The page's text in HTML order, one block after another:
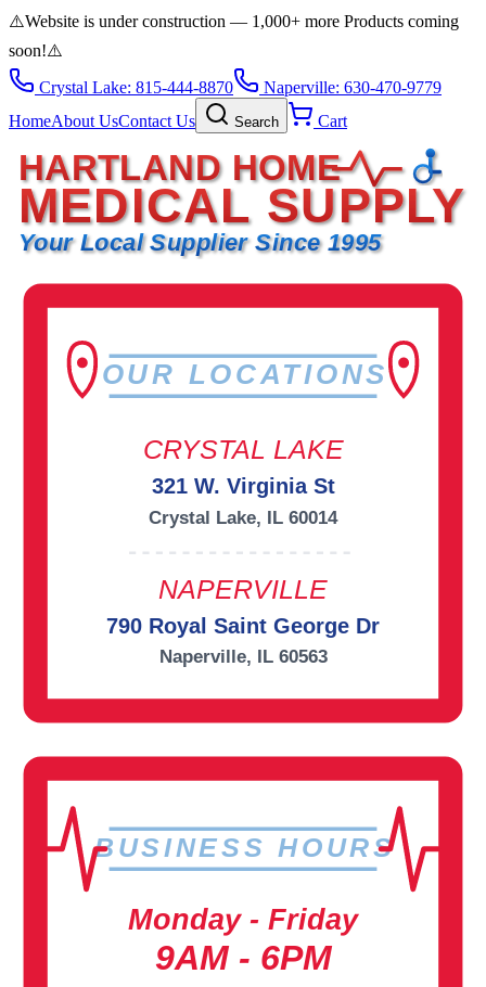
⚠️Website is under construction — 1,000+ more Products coming
soon!⚠️
Crystal Lake: 815-444-8870
Naperville: 630-470-9779
HomeAbout UsContact Us Search Cart
HARTLAND HOME
MEDICAL SUPPLY
Your Local Supplier Since 1995
OUR LOCATIONS
CRYSTAL LAKE
321 W. Virginia St
Crystal Lake, IL 60014
NAPERVILLE
790 Royal Saint George Dr
Naperville, IL 60563
BUSINESS HOURS
Monday - Friday
9AM - 6PM